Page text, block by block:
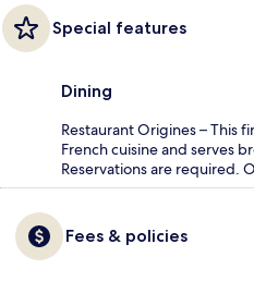
Special features
Dining
Restaurant Origines – This
French cuisine and serves
Reservations are required.
Fees & policies